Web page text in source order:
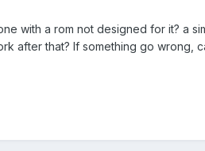
with a rom not designed for it? a
after that? If something go wrong,